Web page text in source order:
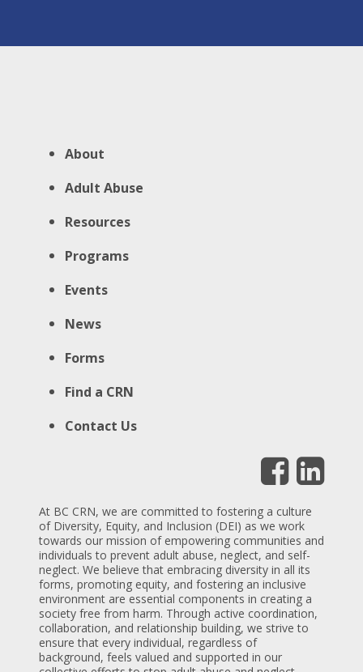
About
Adult Abuse
Resources
Programs
Events
News
Forms
Find a CRN
Contact Us
At BC CRN, we are committed to fostering a culture
of Diversity, Equity, and Inclusion (DEI) as we work
towards our mission of empowering communities and
individuals to prevent adult abuse, neglect, and self-
neglect. We believe that embracing diversity in all its
forms, promoting equity, and fostering an inclusive
environment are essential components in creating a
society free from harm. Through active coordination,
collaboration, and relationship building, we strive to
ensure that every individual, regardless of
background, feels valued and supported in our